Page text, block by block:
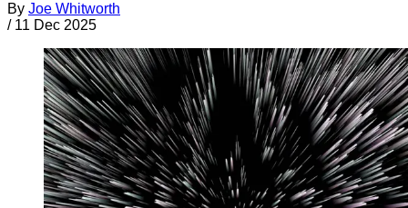
By Joe Whitworth
/ 11 Dec 2025